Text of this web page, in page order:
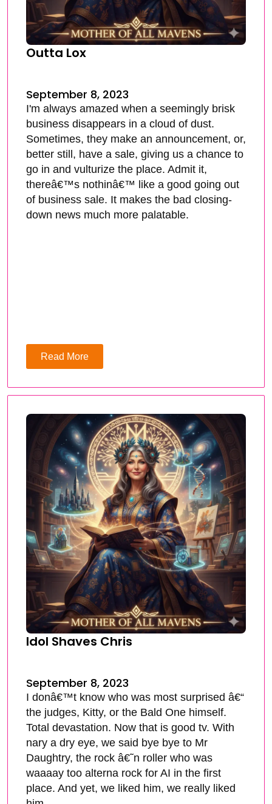
Outta Lox
September 8, 2023
I'm always amazed when a seemingly brisk
business disappears in a cloud of dust.
Sometimes, they make an announcement, or,
better still, have a sale, giving us a chance to
go in and vulturize the place. Admit it,
thereâ€™s nothinâ€™ like a good going out
of business sale. It makes the bad closing-
down news much more palatable.
Read More
Idol Shaves Chris
September 8, 2023
I donâ€™t know who was most surprised â€“
the judges, Kitty, or the Bald One himself.
Total devastation. Now that is good tv. With
nary a dry eye, we said bye bye to Mr
Daughtry, the rock â€˜n roller who was
waaaay too alterna rock for AI in the first
place. And yet, we liked him, we really liked